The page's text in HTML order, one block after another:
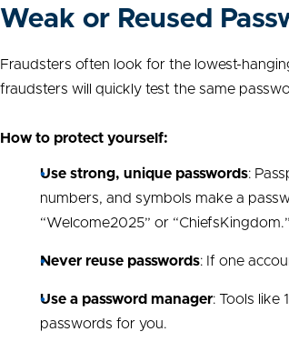
Weak or Reused
Fraudsters often look for the lowest-
fraudsters will quickly test the same
How to protect yourself:
Use strong, unique passwords:
numbers, and symbols make a
“Welcome2025” or “ChiefsKingdom.”
Never reuse passwords: If one
Use a password manager: Tools like
passwords for you.